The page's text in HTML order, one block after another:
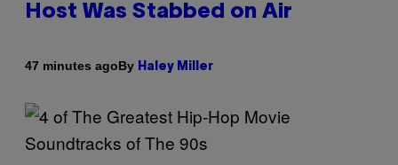
Host Was Stabbed on Air
47 minutes agoBy Haley Miller